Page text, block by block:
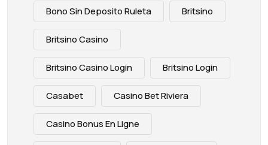
Bono Sin Deposito Ruleta Britsino
Britsino Casino
Britsino Casino Login Britsino Login
Casabet Casino Bet Riviera
Casino Bonus En Ligne